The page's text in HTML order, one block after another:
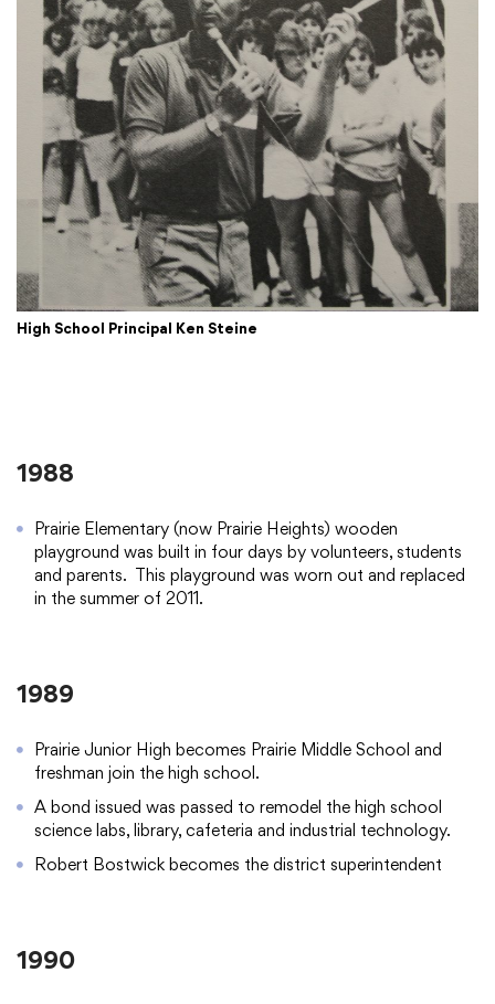
High School Principal Ken Steine
1988
Prairie Elementary (now Prairie Heights) wooden
playground was built in four days by volunteers, students
and parents. This playground was worn out and replaced
in the summer of 2011.
1989
Prairie Junior High becomes Prairie Middle School and
freshman join the high school.
A bond issued was passed to remodel the high school
science labs, library, cafeteria and industrial technology.
Robert Bostwick becomes the district superintendent
1990